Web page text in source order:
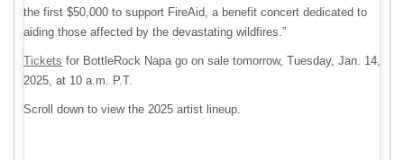
the first $50,000 to support FireAid, a benefit concert dedicated to
aiding those affected by the devastating wildfires.”
Tickets for BottleRock Napa go on sale tomorrow, Tuesday, Jan. 14,
2025, at 10 a.m. P.T.
Scroll down to view the 2025 artist lineup.